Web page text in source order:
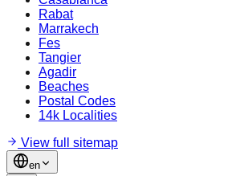
Rabat
Marrakech
Fes
Tangier
Agadir
Beaches
Postal Codes
14k Localities
View full sitemap
en